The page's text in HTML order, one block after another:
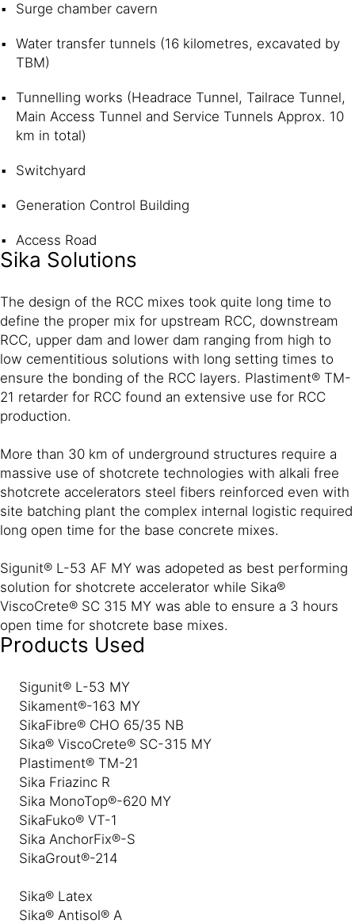
Surge chamber cavern
Water transfer tunnels (16 kilometres, excavated by
TBM)
Tunnelling works (Headrace Tunnel, Tailrace Tunnel,
Main Access Tunnel and Service Tunnels Approx. 10
km in total)
Switchyard
Generation Control Building
Access Road
Sika Solutions
The design of the RCC mixes took quite long time to
define the proper mix for upstream RCC, downstream
RCC, upper dam and lower dam ranging from high to
low cementitious solutions with long setting times to
ensure the bonding of the RCC layers. Plastiment® TM-
21 retarder for RCC found an extensive use for RCC
production.
More than 30 km of underground structures require a
massive use of shotcrete technologies with alkali free
shotcrete accelerators steel fibers reinforced even with
site batching plant the complex internal logistic required
long open time for the base concrete mixes.
Sigunit® L-53 AF MY was adopeted as best performing
solution for shotcrete accelerator while Sika®
ViscoCrete® SC 315 MY was able to ensure a 3 hours
open time for shotcrete base mixes.
Products Used
Sigunit® L-53 MY
Sikament®-163 MY
SikaFibre® CHO 65/35 NB
Sika® ViscoCrete® SC-315 MY
Plastiment® TM-21
Sika Friazinc R
Sika MonoTop®-620 MY
SikaFuko® VT-1
Sika AnchorFix®-S
SikaGrout®-214
Sika® Latex
Sika® Antisol® A